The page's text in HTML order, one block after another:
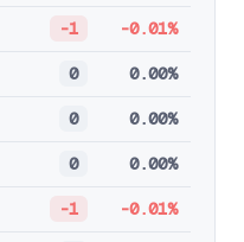
-1 -0.01%
0 0.00%
0 0.00%
0 0.00%
-1 -0.01%